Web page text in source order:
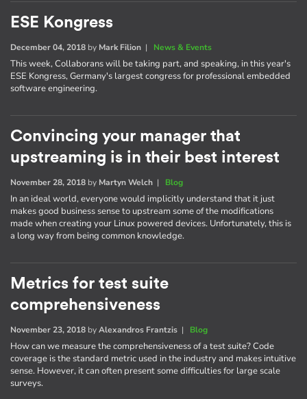
ESE Kongress
December 04, 2018 by Mark Filion | News & Events
This week, Collaborans will be taking part, and speaking, in this year's
ESE Kongress, Germany's largest congress for professional embedded
software engineering.
Convincing your manager that
upstreaming is in their best interest
November 28, 2018 by Martyn Welch | Blog
In an ideal world, everyone would implicitly understand that it just
makes good business sense to upstream some of the modifications
made when creating your Linux powered devices. Unfortunately, this is
a long way from being common knowledge.
Metrics for test suite
comprehensiveness
November 23, 2018 byAlexandros Frantzis | Blog
How can we measure the comprehensiveness of a test suite? Code
coverage is the standard metric used in the industry and makes intuitive
sense. However, it can often present some difficulties for large scale
surveys.